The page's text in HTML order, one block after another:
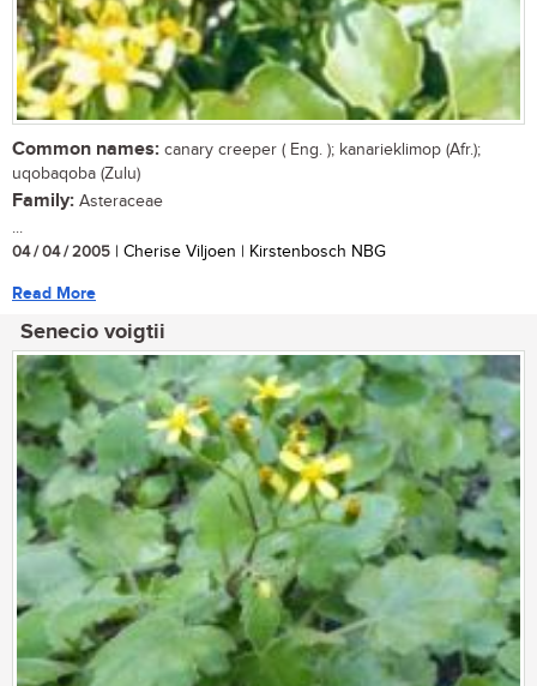
Common names: canary creeper ( Eng. ); kanarieklimop (Afr.);
uqobaqoba (Zulu)
Family: Asteraceae
...
04 / 04 / 2005 | Cherise Viljoen | Kirstenbosch NBG
Read More
Senecio voigtii